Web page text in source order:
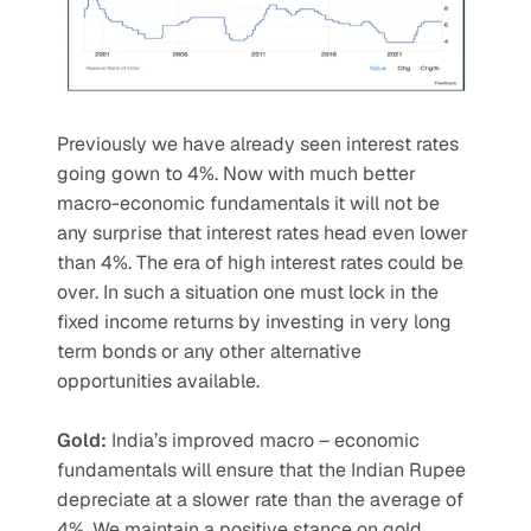
Previously we have already seen interest rates
going gown to 4%. Now with much better
macro-economic fundamentals it will not be
any surprise that interest rates head even lower
than 4%. The era of high interest rates could be
over. In such a situation one must lock in the
fixed income returns by investing in very long
term bonds or any other alternative
opportunities available.
Gold: India’s improved macro – economic
fundamentals will ensure that the Indian Rupee
depreciate at a slower rate than the average of